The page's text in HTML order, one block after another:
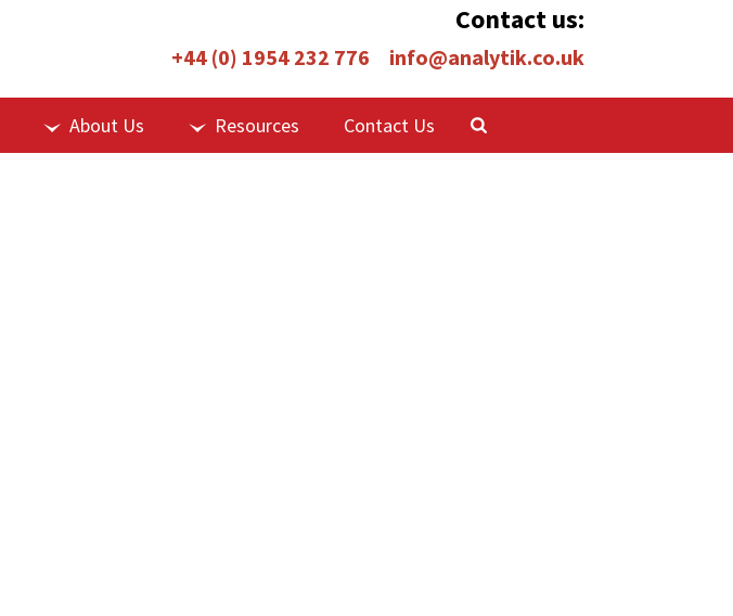
Contact us:
+44 (0) 1954 232 776 info@analytik.co.uk
About Us Resources Contact Us